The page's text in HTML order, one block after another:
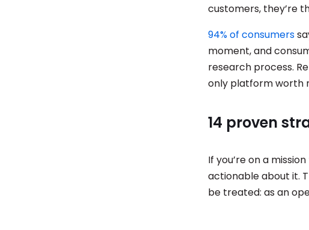
customers, they’re
94% of consumers
moment, and
research process.
only platform worth
14 proven
If you’re on a
actionable about it.
be treated: as an